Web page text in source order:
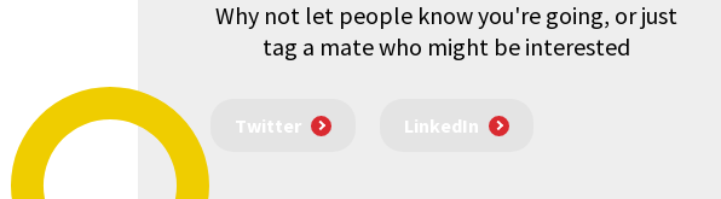
Why not let people know you're going, or just
tag a mate who might be interested
Twitter LinkedIn